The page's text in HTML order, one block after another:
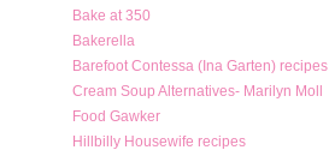
Bake at 350
Bakerella
Barefoot Contessa (Ina Garten) recipes
Cream Soup Alternatives- Marilyn Moll
Food Gawker
Hillbilly Housewife recipes